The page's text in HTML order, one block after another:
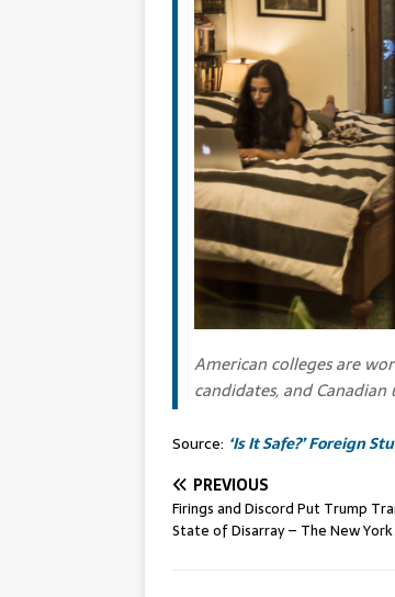
American colleges are
candidates, and
Source: ‘Is It Safe?’ Foreign
PREVIOUS
Firings and Discord Put Trump
State of Disarray – The New